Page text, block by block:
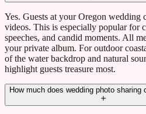
Yes. Guests at your Oregon wedding
videos. This is especially popular for
speeches, and candid moments. All
your private album. For outdoor
of the water backdrop and natural
highlight guests treasure most.
How much does wedding photo sharing